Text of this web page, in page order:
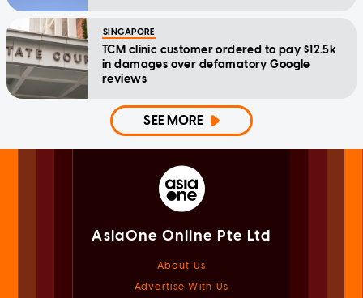
SINGAPORE
TCM clinic customer ordered to pay $12.5k
in damages over defamatory Google
reviews
SEE MORE
AsiaOne Online Pte Ltd
About Us
Advertise With Us